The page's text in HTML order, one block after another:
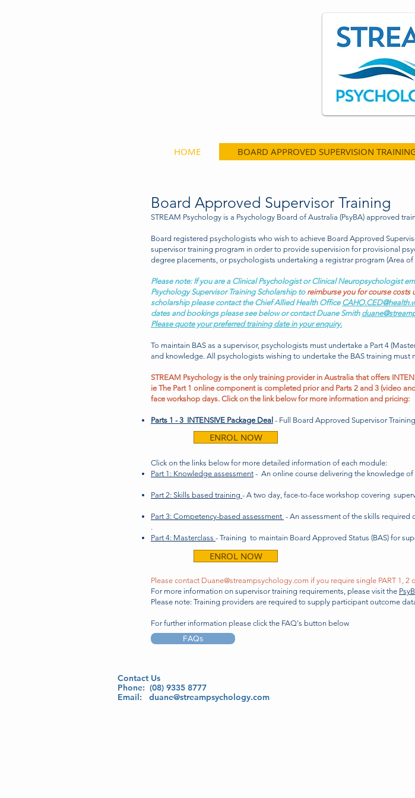
HOME BOARD APPROVED SUPERVISION
Board Approved Supervisor Training
STREAM Psychology is a Psychology Board of Australia (PsyBA) approved
Board registered psychologists who wish to achieve Board Approved
supervisor training program in order to provide supervision for provisional
degree placements, or psychologists undertaking a registrar program (Area of
Please note: If you are a Clinical Psychologist or Clinical Neuropsychologist
Psychology Supervisor Training Scholarship to reimburse you for course
scholarship please contact the Chief Allied Health Office
dates and bookings please see below or contact Duane Smith
Please quote your preferred training date in your enquiry.
To maintain BAS as a supervisor, psychologists must undertake a Part 4
and knowledge. All psychologists wishing to undertake the BAS training must
STREAM Psychology is the only training provider in Australia that offers
ie The Part 1 online component is completed prior and Parts 2 and 3 (video
face workshop days. Click on the link below for more information and pricing:
Parts 1 - 3 INTENSIVE Package Deal - Full Board Approved Supervisor
Click on the links below for more detailed information of each module:
Part 1: Knowledge assessment - An online course delivering the knowledge
Part 2: Skills based training - A two day, face-to-face workshop covering
Part 3: Competency-based assessment - An assessment of the skills
.
Part 4: Masterclass - Training to maintain Board Approved Status (BAS) for
Please contact Duane@streampsychology.com if you require single PART 1,
For more information on supervisor training requirements, please visit the
Please note: Training providers are required to supply participant outcome
For further information please click the FAQ's button below
ENROL NOW
ENROL NOW
FAQs
Contact Us
Phone: (08) 9335 8777
Email: duane@streampsychology.com